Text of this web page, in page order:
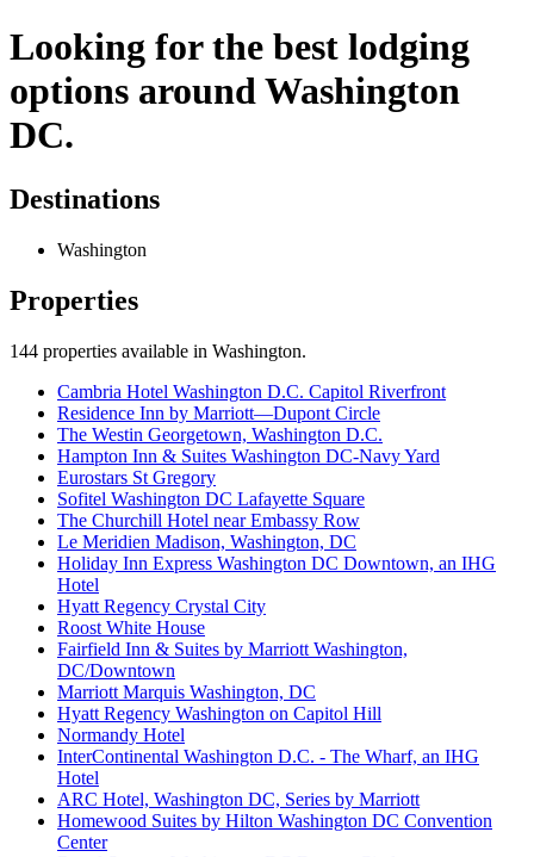
Looking for the best lodging
options around Washington
DC.
Destinations
Washington
Properties
144 properties available in Washington.
Cambria Hotel Washington D.C. Capitol Riverfront
Residence Inn by Marriott—Dupont Circle
The Westin Georgetown, Washington D.C.
Hampton Inn & Suites Washington DC-Navy Yard
Eurostars St Gregory
Sofitel Washington DC Lafayette Square
The Churchill Hotel near Embassy Row
Le Meridien Madison, Washington, DC
Holiday Inn Express Washington DC Downtown, an IHG
Hotel
Hyatt Regency Crystal City
Roost White House
Fairfield Inn & Suites by Marriott Washington,
DC/Downtown
Marriott Marquis Washington, DC
Hyatt Regency Washington on Capitol Hill
Normandy Hotel
InterContinental Washington D.C. - The Wharf, an IHG
Hotel
ARC Hotel, Washington DC, Series by Marriott
Homewood Suites by Hilton Washington DC Convention
Center